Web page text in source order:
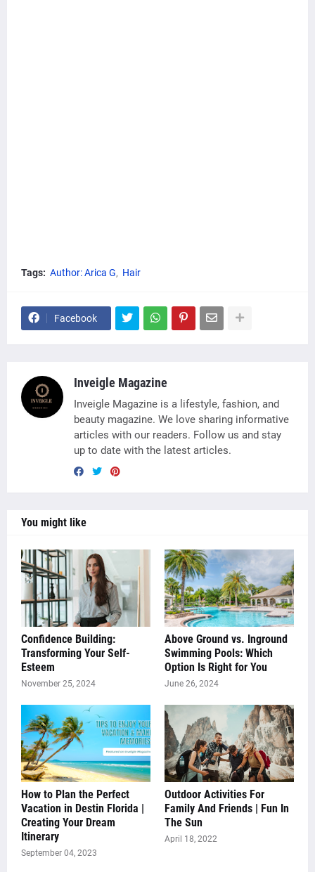
Tags: Author: Arica G Hair
Facebook
Inveigle Magazine
Inveigle Magazine is a lifestyle, fashion, and
beauty magazine. We love sharing informative
articles with our readers. Follow us and stay
up to date with the latest articles.
You might like
Confidence Building:
Transforming Your Self-
Esteem
November 25, 2024
Above Ground vs. Inground
Swimming Pools: Which
Option Is Right for You
June 26, 2024
How to Plan the Perfect
Vacation in Destin Florida |
Creating Your Dream
Itinerary
September 04, 2023
Outdoor Activities For
Family And Friends | Fun In
The Sun
April 18, 2022